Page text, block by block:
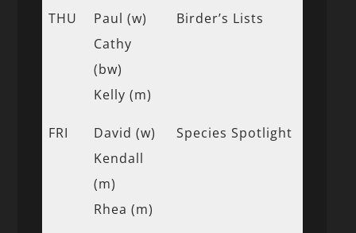
THU
Paul (w)
Cathy
(bw)
Kelly (m)
Birder’s Lists
FRI
David (w)
Kendall
(m)
Rhea (m)
Species Spotlight